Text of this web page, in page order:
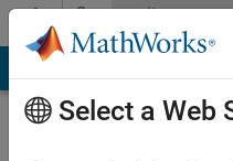
Skip to contentCommunity
Profile
Select a Web